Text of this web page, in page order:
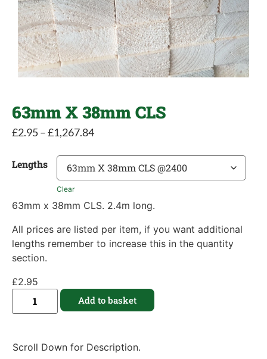
63mm X 38mm CLS
£2.95–£1,267.84
Lengths
Clear
63mm x 38mm CLS. 2.4m long.
All prices are listed per item, if you want additional
lengths remember to increase this in the quantity
section.
£2.95
Add to basket
Scroll Down for Description.